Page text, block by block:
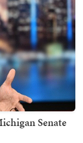
Senate